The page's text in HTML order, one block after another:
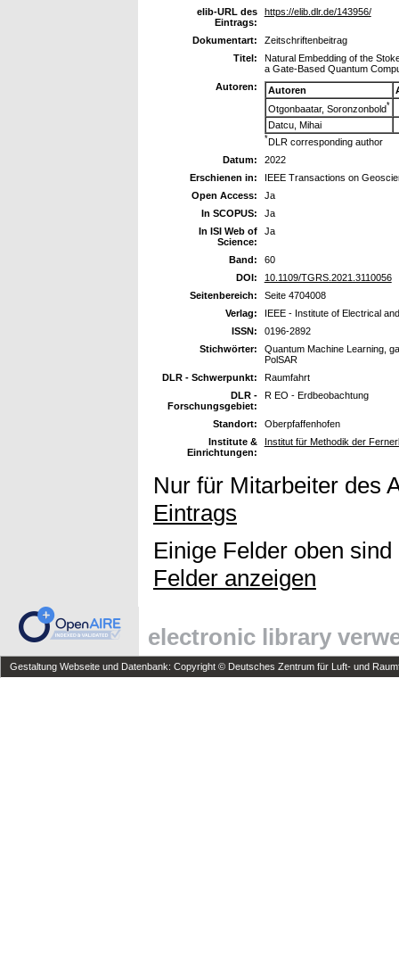
elib-URL des
Eintrags:
https://elib.dlr.de/143956/
Dokumentart:
Zeitschriftenbeitrag
Titel:
Natural Embedding of the
a Gate-Based Quantum
Autoren:
Autoren
Otgonbaatar, Soronzonbold*
Datcu, Mihai
*DLR corresponding author
Datum:
2022
Erschienen in:
IEEE Transactions on
Open Access:
Ja
In SCOPUS:
Ja
In ISI Web of
Science:
Ja
Band:
60
DOI:
10.1109/TGRS.2021.3110056
Seitenbereich:
Seite 4704008
Verlag:
IEEE - Institute of Electrical
ISSN:
0196-2892
Stichwörter:
Quantum Machine Learning,
PolSAR
DLR - Schwerpunkt:
Raumfahrt
DLR -
Forschungsgebiet:
R EO - Erdbeobachtung
Standort:
Oberpfaffenhofen
Institute &
Einrichtungen:
Institut für Methodik der
Nur für Mitarbeiter des
Eintrags
Einige Felder oben
Felder anzeigen
electronic library
Gestaltung Webseite und Datenbank: Copyright © Deutsches Zentrum für Luft- und